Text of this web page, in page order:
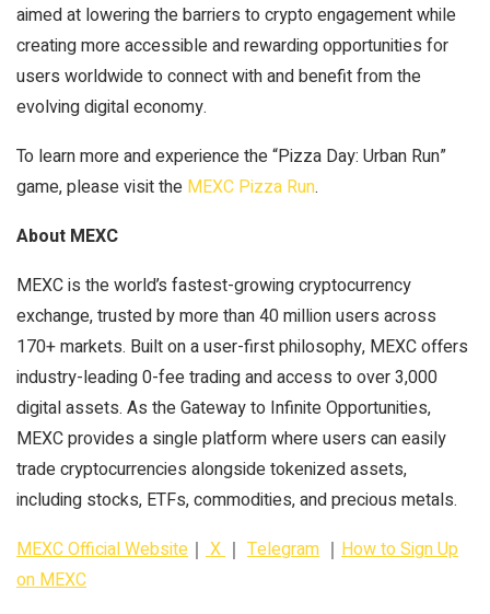
aimed at lowering the barriers to crypto engagement while
creating more accessible and rewarding opportunities for
users worldwide to connect with and benefit from the
evolving digital economy.
To learn more and experience the “Pizza Day: Urban Run”
game, please visit the MEXC Pizza Run.
About MEXC
MEXC is the world’s fastest-growing cryptocurrency
exchange, trusted by more than 40 million users across
170+ markets. Built on a user-first philosophy, MEXC offers
industry-leading 0-fee trading and access to over 3,000
digital assets. As the Gateway to Infinite Opportunities,
MEXC provides a single platform where users can easily
trade cryptocurrencies alongside tokenized assets,
including stocks, ETFs, commodities, and precious metals.
MEXC Official Website ｜ X ｜ Telegram ｜ How to Sign Up
on MEXC